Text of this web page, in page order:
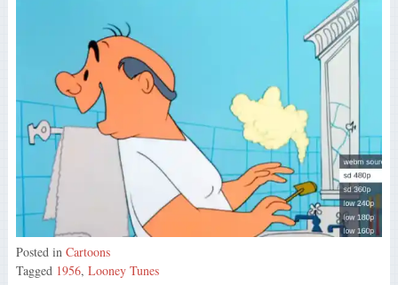
Posted in Cartoons
Tagged 1956, Looney Tunes